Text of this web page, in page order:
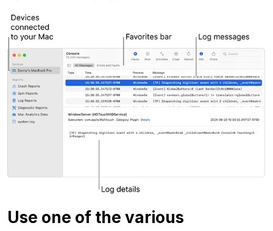
Use one of the various